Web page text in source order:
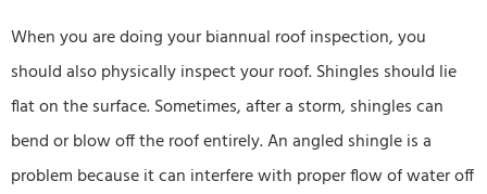
When you are doing your biannual roof inspection, you
should also physically inspect your roof. Shingles should lie
flat on the surface. Sometimes, after a storm, shingles can
bend or blow off the roof entirely. An angled shingle is a
problem because it can interfere with proper flow of water off